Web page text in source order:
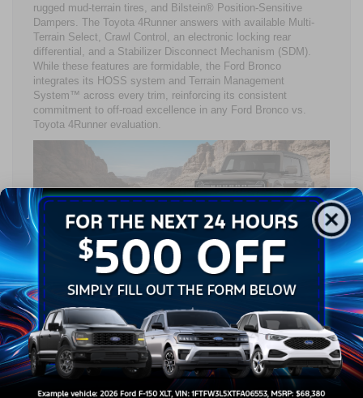
rugged mud-terrain tires, and Bilstein® Position-Sensitive
Dampers. The Toyota 4Runner answers with available Multi-
Terrain Select, Crawl Control, an electronic locking rear
differential, and a Stabilizer Disconnect Mechanism (SDM).
While these features are formidable, the Ford Bronco
integrates its HOSS system and Terrain Management
System™ across every trim, reinforcing its consistent
commitment to off-road excellence in any Ford Bronco vs.
Toyota 4Runner evaluation.
Refined Utility: Interior
Comfort, Cargo, & Connected
Technology
Step inside, and the Ford Bronco vs. Toyota 4Runner
conversation shifts toward comfort and innovation. Both
models feature wireless Apple CarPlay® and Android Auto™
compatibility to keep drivers seamlessly connected.
Individually, the Ford Bronco interior balances rugged durability